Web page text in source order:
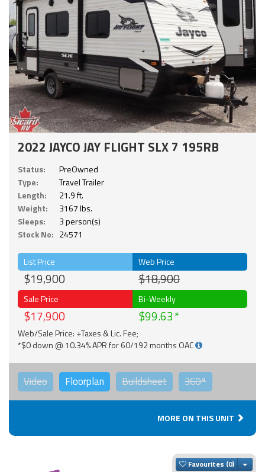
2022 JAYCO JAY FLIGHT SLX 7 195RB
Status:
PreOwned
Type:
Travel Trailer
Length:
21.9 ft.
Weight:
3167 lbs.
Sleeps:
3 person(s)
Stock No: 24571
List Price
$19,900
Web Price
$18,900
Sale Price
$17,900
Bi-Weekly
$99.63
Web/Sale Price: +Taxes & Lic. Fee;
*$0 down @ 10.34% APR for 60/192 months OAC
Video Floorplan Buildsheet 360°
MORE ON THIS UNIT
Favourites